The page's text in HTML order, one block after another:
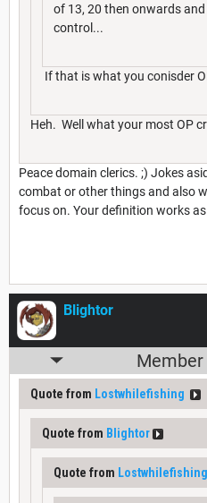
of 13, 20 then onwards
control...
If that is what you conisder
Heh. Well what your most OP
Peace domain clerics. ;) Jokes
combat or other things and also
focus on. Your definition works
Blightor
Quote from Lostwhilefishing
Quote from Blightor
Quote from Lostwhilefishing